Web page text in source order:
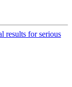
results for serious